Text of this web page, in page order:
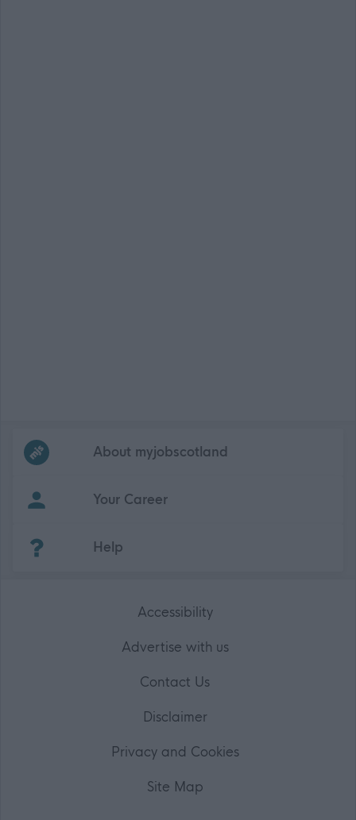
Frequentedlinks
About myjobscotland
Your Career
Help
Accessibility
Advertise with us
Contact Us
Disclaimer
Privacy and Cookies
Site Map